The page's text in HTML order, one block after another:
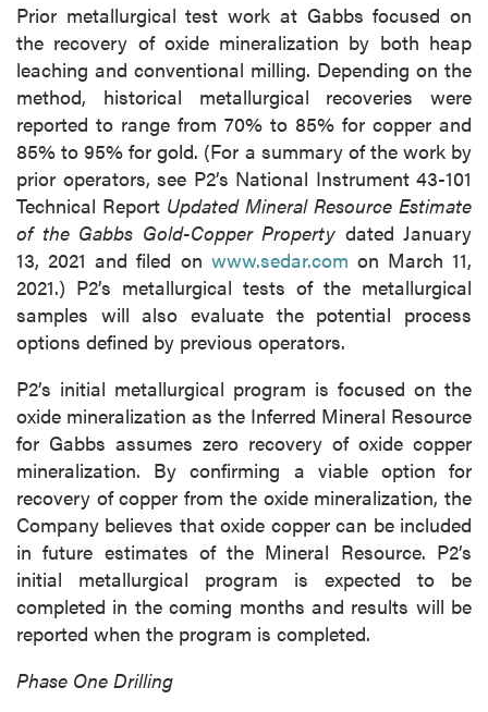
Prior metallurgical test work at Gabbs focused on
the recovery of oxide mineralization by both heap
leaching and conventional milling. Depending on the
method, historical metallurgical recoveries were
reported to range from 70% to 85% for copper and
85% to 95% for gold. (For a summary of the work by
prior operators, see P2’s National Instrument 43-101
Technical Report Updated Mineral Resource Estimate
of the Gabbs Gold-Copper Property dated January
13, 2021 and filed on www.sedar.com on March 11,
2021.) P2’s metallurgical tests of the metallurgical
samples will also evaluate the potential process
options defined by previous operators.
P2’s initial metallurgical program is focused on the
oxide mineralization as the Inferred Mineral Resource
for Gabbs assumes zero recovery of oxide copper
mineralization. By confirming a viable option for
recovery of copper from the oxide mineralization, the
Company believes that oxide copper can be included
in future estimates of the Mineral Resource. P2’s
initial metallurgical program is expected to be
completed in the coming months and results will be
reported when the program is completed.
Phase One Drilling